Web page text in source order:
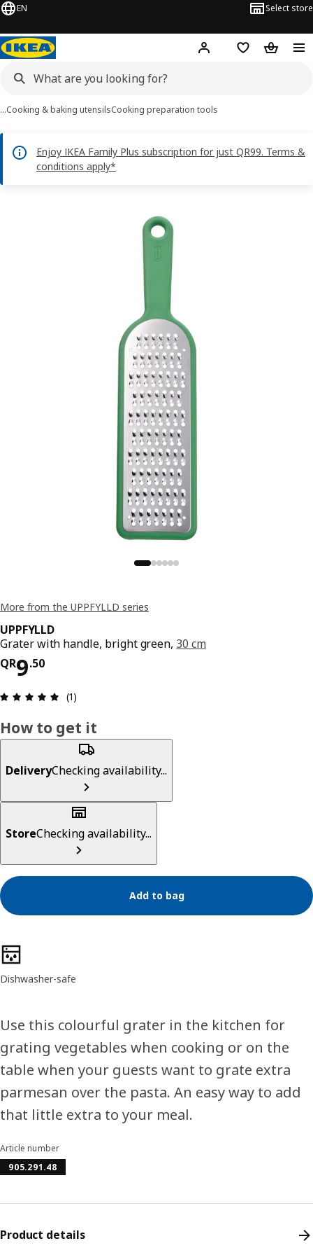
EN Select store
Hej! Log in or sign up
Shopping bag
…Cooking & baking utensilsCooking preparation tools
Enjoy IKEA Family Plus subscription for just QR99. Terms &
conditions apply*
More from the UPPFYLLD series
UPPFYLLD
Grater with handle, bright green, 30 cm
QR9.50
Price QR 9.50
Review: 5 out of 5 stars. Total reviews: 1
(1)
How to get it
DeliveryChecking availability...
StoreChecking availability...
Add to bag
Product features
Dishwasher-safe
Use this colourful grater in the kitchen for
grating vegetables when cooking or on the
table when your guests want to grate extra
parmesan over the pasta. An easy way to add
that little extra to your meal.
Article number
905.291.48
Product details